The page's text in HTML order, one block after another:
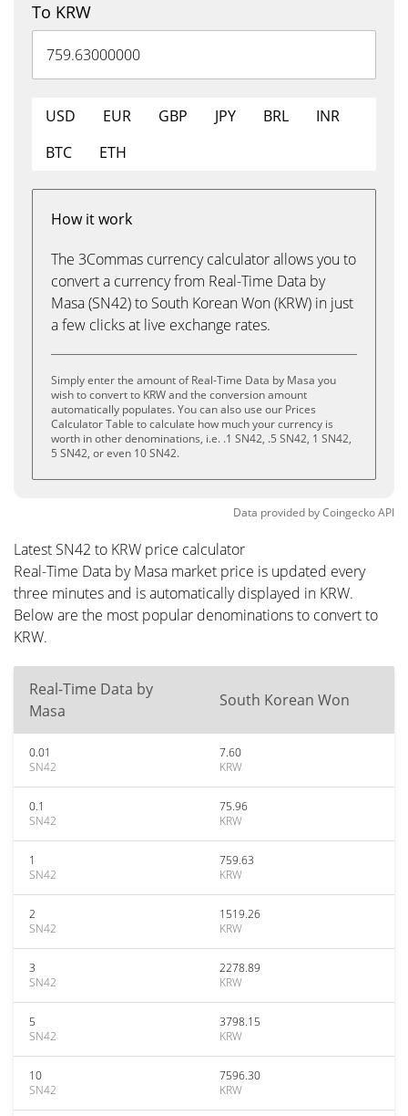
To KRW
USD EUR GBP JPY BRL
INR
BTC
ETH
How it work
The 3Commas currency calculator allows you to
convert a currency from Real-Time Data by
Masa (SN42) to South Korean Won (KRW) in just
a few clicks at live exchange rates.
Simply enter the amount of Real-Time Data by Masa you
wish to convert to KRW and the conversion amount
automatically populates. You can also use our Prices
Calculator Table to calculate how much your currency is
worth in other denominations, i.e. .1 SN42, .5 SN42, 1 SN42,
5 SN42, or even 10 SN42.
Data provided byCoingeckoAPI
Latest SN42 to KRW price calculator
Real-Time Data by Masa market price is updated every
three minutes and is automatically displayed in KRW.
Below are the most popular denominations to convert to
KRW.
Real-Time Data by
Masa
South Korean Won
0.01
SN42
7.60
KRW
0.1
SN42
75.96
KRW
1
SN42
759.63
KRW
2
SN42
1519.26
KRW
3
SN42
2278.89
KRW
5
SN42
3798.15
KRW
10
SN42
7596.30
KRW